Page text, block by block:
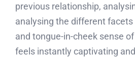
previous relationship,
analysing the different
and tongue-in-cheek sense
feels instantly captivating